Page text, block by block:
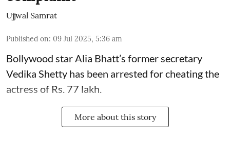
Ujjwal Samrat
Published on: 09 Jul 2025, 5:36 am
Bollywood starAlia Bhatt’s former secretary
Vedika Shetty has been arrested for cheating the
actress of Rs. 77 lakh.
More about this story